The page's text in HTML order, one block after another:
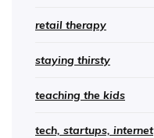
retail therapy
staying thirsty
teaching the kids
tech, startups, internet